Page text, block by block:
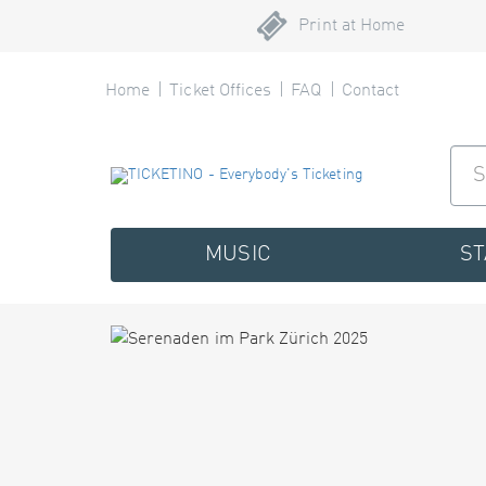
Print at Home
Home Ticket Offices FAQ Contact
MUSIC